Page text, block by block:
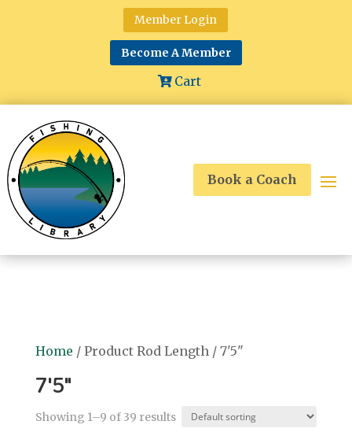
Member Login
Become A Member
Cart
Book a Coach
Home / Product Rod Length / 7'5"
7'5"
Showing 1–9 of 39 results